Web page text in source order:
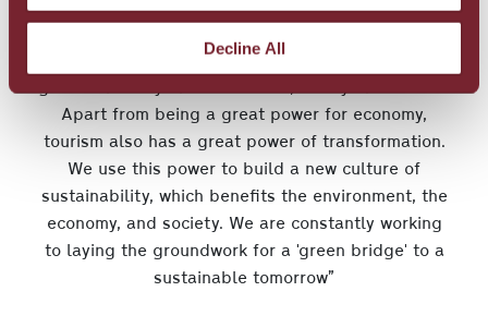
Decline All
“Sustainability is at the heart of our operation
Apart from being a great power for economy,
tourism also has a great power of transformation.
We use this power to build a new culture of
sustainability, which benefits the environment, the
economy, and society. We are constantly working
to laying the groundwork for a 'green bridge' to a
sustainable tomorrow”